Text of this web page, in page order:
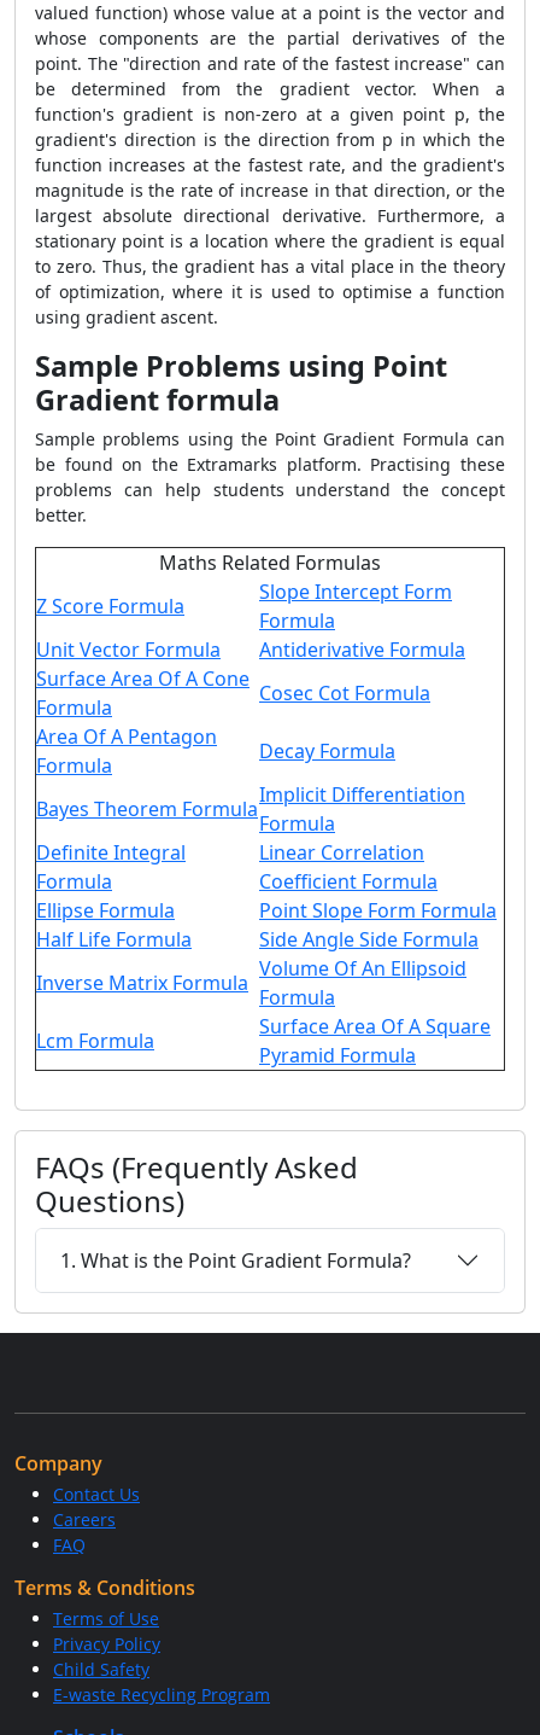
valued function) whose value at a point is the vector and
whose components are the partial derivatives of the
point. The "direction and rate of the fastest increase" can
be determined from the gradient vector. When a
function's gradient is non-zero at a given point p, the
gradient's direction is the direction from p in which the
function increases at the fastest rate, and the gradient's
magnitude is the rate of increase in that direction, or the
largest absolute directional derivative. Furthermore, a
stationary point is a location where the gradient is equal
to zero. Thus, the gradient has a vital place in the theory
of optimization, where it is used to optimise a function
using gradient ascent.
Sample Problems using Point
Gradient formula
Sample problems using the Point Gradient Formulacan
be found on the Extramarks platform. Practising these
problems can help students understand the concept
better.
Maths Related Formulas
Z Score Formula
Slope Intercept Form
Formula
Unit Vector Formula
Antiderivative Formula
Surface Area Of A Cone
Formula
Cosec Cot Formula
Area Of A Pentagon
Formula
Decay Formula
Bayes Theorem Formula
Implicit Differentiation
Formula
Definite Integral
Formula
Linear Correlation
Coefficient Formula
Ellipse Formula
Point Slope Form Formula
Half Life Formula
Side Angle Side Formula
Inverse Matrix Formula
Volume Of An Ellipsoid
Formula
Lcm Formula
Surface Area Of A Square
Pyramid Formula
FAQs (Frequently Asked
Questions)
1. What is the Point Gradient Formula?
Company
Contact Us
Careers
FAQ
Terms & Conditions
Terms of Use
Privacy Policy
Child Safety
E-waste Recycling Program